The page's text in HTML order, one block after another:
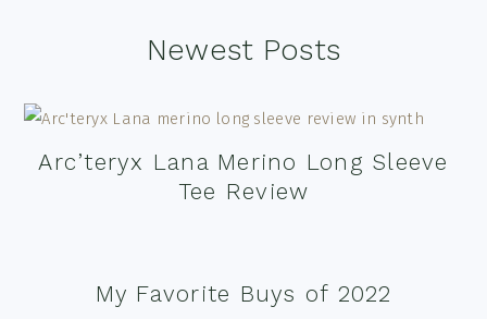
Newest Posts
Arc’teryx Lana Merino Long Sleeve
Tee Review
My Favorite Buys of 2022